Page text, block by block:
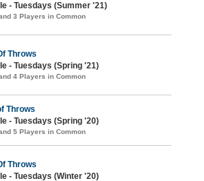
- Tuesdays (Summer '21)
3 Players in Common
Throws
- Tuesdays (Spring '21)
4 Players in Common
Throws
- Tuesdays (Spring '20)
5 Players in Common
Throws
- Tuesdays (Winter '20)